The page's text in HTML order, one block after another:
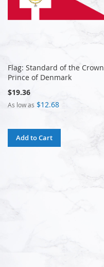
Flag: Standard of the Crown
Prince of Denmark
$19.36
As low as $12.68
Add to Cart